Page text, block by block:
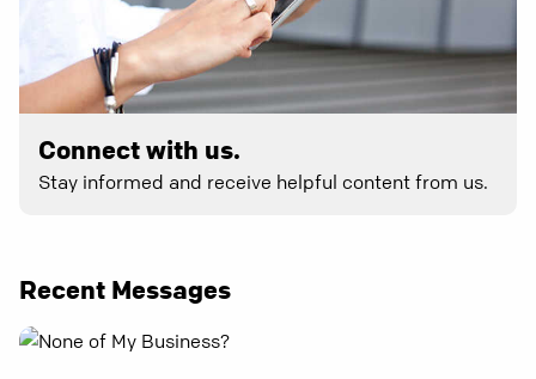
Connect with us.
Stay informed and receive helpful content from us.
Recent Messages